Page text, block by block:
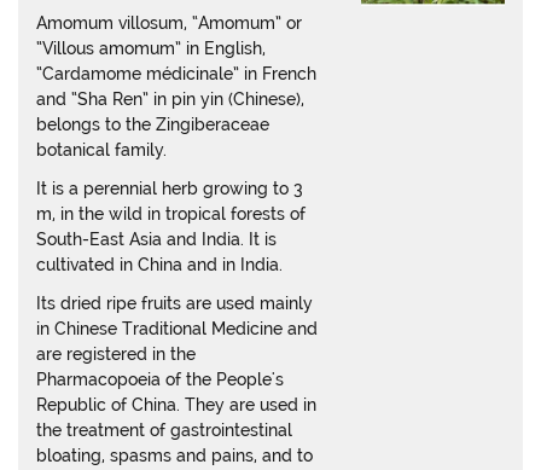
Amomum villosum, “Amomum” or
“Villous amomum” in English,
“Cardamome médicinale” in French
and “Sha Ren” in pin yin (Chinese),
belongs to the Zingiberaceae
botanical family.
It is a perennial herb growing to 3
m, in the wild in tropical forests of
South-East Asia and India. It is
cultivated in China and in India.
Its dried ripe fruits are used mainly
in Chinese Traditional Medicine and
are registered in the
Pharmacopoeia of the People's
Republic of China. They are used in
the treatment of gastrointestinal
bloating, spasms and pains, and to